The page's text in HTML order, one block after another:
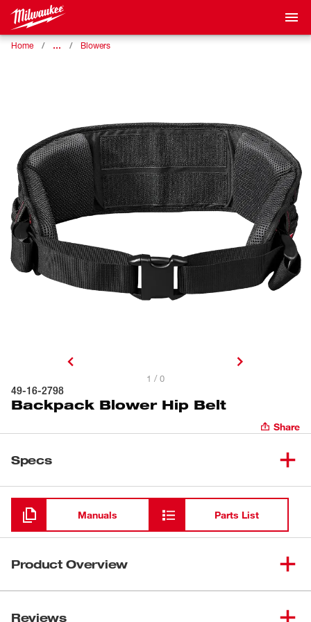
Home … Blowers
1 / 0
49-16-2798
Backpack Blower Hip Belt
Share
Specs
Loading
Manuals Parts List
Product Overview
FUEL™ Dual Battery Backpack Blower. Our backpack
Reviews